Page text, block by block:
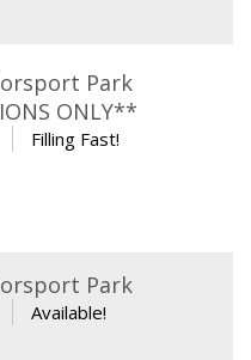
$895.00.
Park
ONLY**
Filling Fast!
Park
Available!